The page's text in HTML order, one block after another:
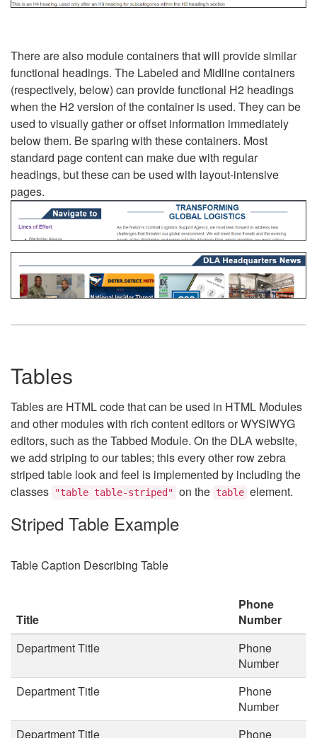
There are also module containers that will provide similar
functional headings. The Labeled and Midline containers
(respectively, below) can provide functional H2 headings
when the H2 version of the container is used. They can be
used to visually gather or offset information immediately
below them. Be sparing with these containers. Most
standard page content can make due with regular
headings, but these can be used with layout-intensive
pages.
Tables
Tables are HTML code that can be used in HTML Modules
and other modules with rich content editors or WYSIWYG
editors, such as the Tabbed Module. On the DLA website,
we add striping to our tables; this every other row zebra
striped table look and feel is implemented by including the
classes
"table table-striped" on the table element.
Striped Table Example
Table Caption Describing Table
Title
Phone
Number
Department Title
Phone
Number
Department Title
Phone
Number
Department Title
Phone